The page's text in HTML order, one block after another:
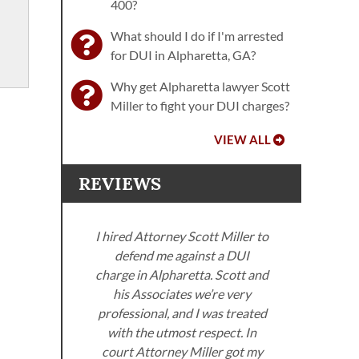
400?
What should I do if I'm arrested
for DUI in Alpharetta, GA?
Why get Alpharetta lawyer Scott
Miller to fight your DUI charges?
VIEW ALL
REVIEWS
I hired Attorney Scott Miller to
defend me against a DUI
charge in Alpharetta. Scott and
his Associates we’re very
professional, and I was treated
with the utmost respect. In
court Attorney Miller got my